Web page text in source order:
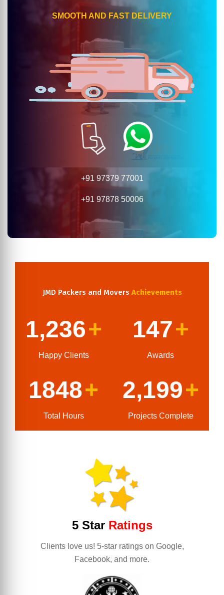
SMOOTH AND FAST DELIVERY
+91 97379 77001
+91 97878 50006
JMD Packers and Movers Achievements
1,236+
Happy Clients
147+
Awards
1848+
Total Hours
2,199+
Projects Complete
5 StarRatings
Clients love us! 5-star ratings on Google,
Facebook, and more.